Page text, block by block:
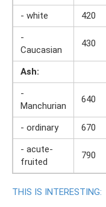
- white 420
-
Caucasian
430
Ash:
-
Manchurian
640
- ordinary 670
- acute-
fruited
790
THIS IS INTERESTING: